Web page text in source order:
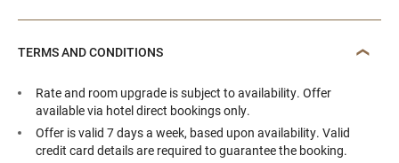
TERMS AND CONDITIONS
Rate and room upgrade is subject to availability. Offer
available via hotel direct bookings only.
Offer is valid 7 days a week, based upon availability. Valid
credit card details are required to guarantee the booking.